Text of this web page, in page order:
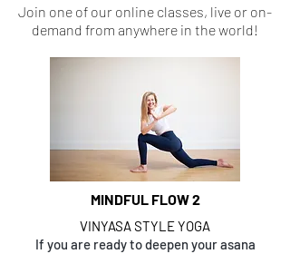
Join one of our online classes, live or on-
demand from anywhere in the world!
MINDFUL FLOW 2
VINYASA STYLE YOGA
If you are ready to deepen your asana